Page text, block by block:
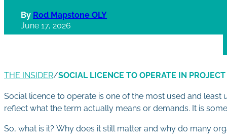
By Rod Mapstone OLY
June 17, 2026
THE INSIDER/SOCIAL LICENCE TO OPERATE IN
Social licence to operate is one of the most used and
reflect what the term actually means or demands. It is
So, what is it? Why does it still matter and why do many